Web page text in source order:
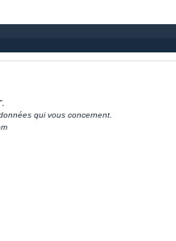
qui vous concernent.